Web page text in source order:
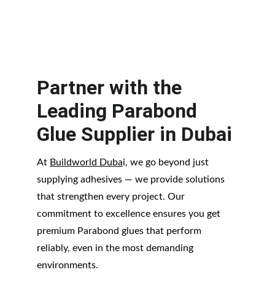
Partner with the
Leading Parabond
Glue Supplier in Dubai
At Buildworld Dubai, we go beyond just
supplying adhesives — we provide solutions
that strengthen every project. Our
commitment to excellence ensures you get
premium Parabond glues that perform
reliably, even in the most demanding
environments.